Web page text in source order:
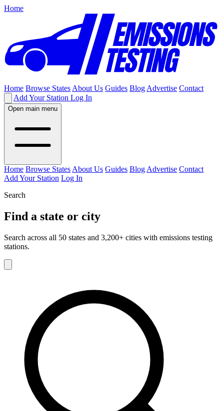
Home
Home Browse States About Us Guides Blog Advertise Contact
Add Your Station Log In
Open main menu
Home Browse States About Us Guides Blog Advertise Contact
Add Your Station Log In
Search
Find a state or city
Search across all 50 states and 3,200+ cities with emissions testing
stations.